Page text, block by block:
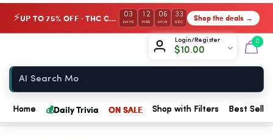
⚡ UP TO 75% OFF · THC Collection 03
DAYS
12
HRS
06
MIN
32
SEC Shop the deals →
Login/Register
$10.00
0
Home 💰Daily Trivia ON SALE Shop with Filters Best